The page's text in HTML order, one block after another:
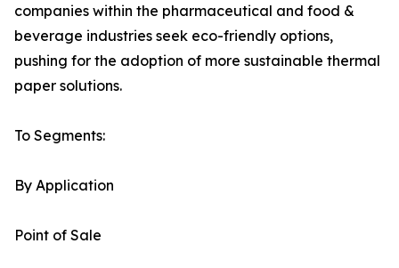
companies within the pharmaceutical and food &
beverage industries seek eco-friendly options,
pushing for the adoption of more sustainable thermal
paper solutions.
To Segments:
By Application
Point of Sale